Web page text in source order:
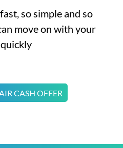
so simple and so
move on with your
CASH OFFER